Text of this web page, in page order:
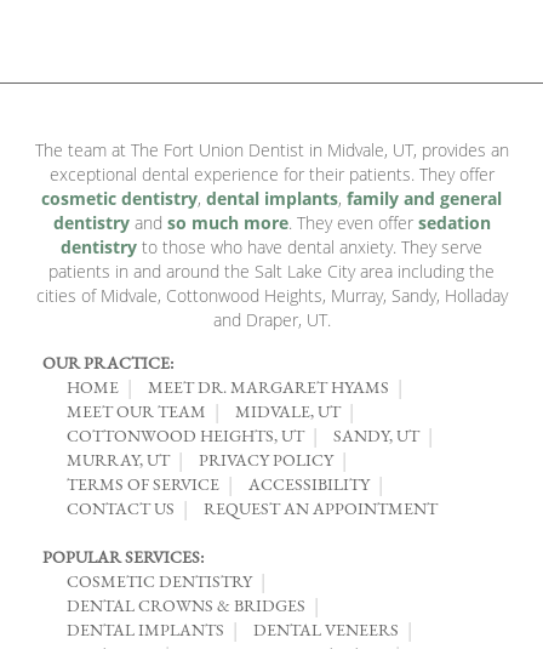
The team at The Fort Union Dentist in Midvale, UT, provides an
exceptional dental experience for their patients. They offer
cosmetic dentistry, dental implants, family and general
dentistryand so much more. They even offer sedation
dentistry to those who have dental anxiety. They serve
patients in and around the Salt Lake City area including the
cities of Midvale, Cottonwood Heights, Murray, Sandy, Holladay
and Draper, UT.
OUR PRACTICE:
HOME
MEET DR. MARGARET HYAMS
MEET OUR TEAM
MIDVALE, UT
COTTONWOOD HEIGHTS, UT
SANDY, UT
MURRAY, UT
PRIVACY POLICY
TERMS OF SERVICE
ACCESSIBILITY
CONTACT US
REQUEST AN APPOINTMENT
POPULAR SERVICES:
COSMETIC DENTISTRY
DENTAL CROWNS & BRIDGES
DENTAL IMPLANTS
DENTAL VENEERS